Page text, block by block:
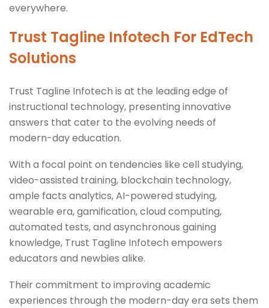
everywhere.
Trust Tagline Infotech For EdTech
Solutions
Trust Tagline Infotech is at the leading edge of
instructional technology, presenting innovative
answers that cater to the evolving needs of
modern-day education.
With a focal point on tendencies like cell studying,
video-assisted training, blockchain technology,
ample facts analytics, AI-powered studying,
wearable era, gamification, cloud computing,
automated tests, and asynchronous gaining
knowledge, Trust Tagline Infotech empowers
educators and newbies alike.
Their commitment to improving academic
experiences through the modern-day era sets them